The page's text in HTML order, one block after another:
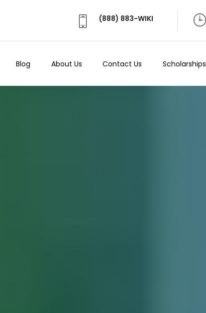
(888) 883-WIKI
Blog About Us Contact Us Scholarships